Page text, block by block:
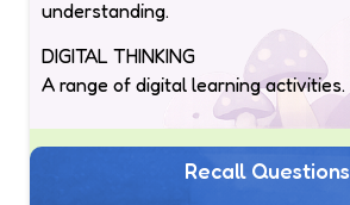
understanding.
DIGITAL THINKING
A range of digital learning activities.
Recall Questions